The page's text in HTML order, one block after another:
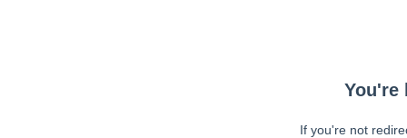
You're
If you're not